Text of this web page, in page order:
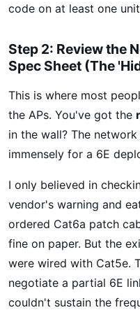
code on at least one
Step 2: Review the
Spec Sheet (The
This is where most
the APs. You've got the
in the wall? The
immensely for a 6E
I only believed in
vendor's warning and
ordered Cat6a patch
fine on paper. But the
were wired with Cat5e.
negotiate a partial 6E
couldn't sustain the